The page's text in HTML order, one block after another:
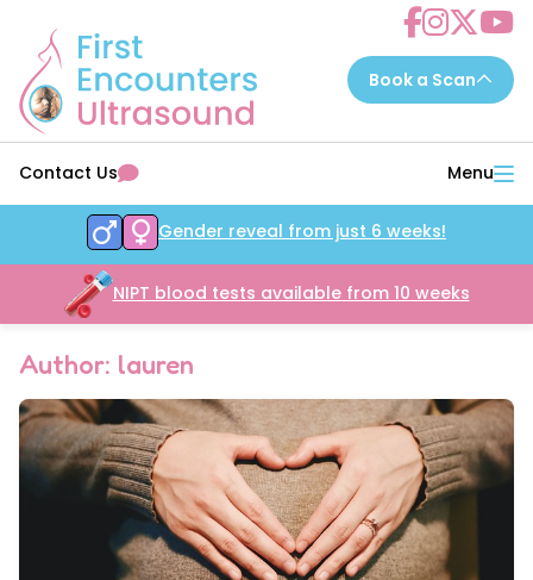
Choose a scan to book now...
EarlyReassure™
14 - 16 weeks
WellbeingAssure™
16 - 34 weeks
16 - 32 weeks
GenderGrowth&Wellbeing™
24 - 32 weeks
4DGrowth&Wellbeing™
35 - 40 weeks
PresentationGrowth&Wellbeing™
7 - 40 weeks
Bump2Baby Multi Scan Package
Contact Us Menu
Gender reveal from just 6 weeks!
NIPT blood tests available from 10 weeks
Author: lauren